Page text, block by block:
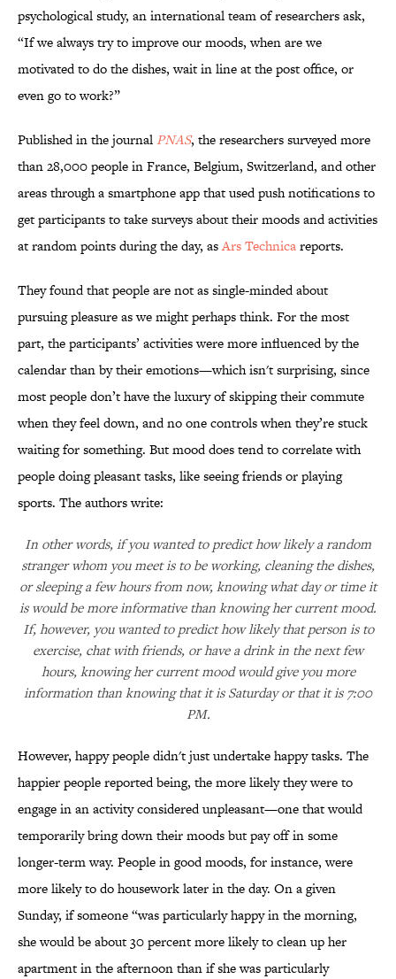
psychological study, an international team of researchers ask,
“If we always try to improve our moods, when are we
motivated to do the dishes, wait in line at the post office, or
even go to work?”
Published inthe journal PNAS, the researchers surveyed more
than 28,000 people in France, Belgium, Switzerland, and other
areas through a smartphone app that used push notifications to
get participants to take surveys about their moods and activities
at random points during the day, asArs Technicareports.
They found that people are not as single-minded about
pursuing pleasure as we might perhaps think. For the most
part, the participants’ activities were more influenced by the
calendar than by their emotions—which isn't surprising, since
most people don’t have the luxury of skipping their commute
when they feel down, and no one controls when they’re stuck
waiting for something. But mood does tend to correlate with
people doing pleasant tasks, like seeing friends or playing
sports. The authors write:
In other words, if you wanted to predict how likely a random
stranger whom you meet is to be working, cleaning the dishes,
or sleeping a few hours from now, knowing what day or time it
is would be more informative than knowing her current mood.
If, however, you wanted to predict how likely that person is to
exercise, chat with friends, or have a drink in the next few
hours, knowing her current mood would give you more
information than knowing that it is Saturday or that it is 7:00
PM.
However, happy people didn't just undertake happy tasks. The
happier people reported being, the more likely they were to
engage in an activity considered unpleasant—one that would
temporarily bring down their moods but pay off in some
longer-term way. People in good moods, for instance, were
more likely to do housework later in the day. On a given
Sunday, if someone “was particularly happy in the morning,
she would be about 30 percent more likely to clean up her
apartment in the afternoon than if she was particularly